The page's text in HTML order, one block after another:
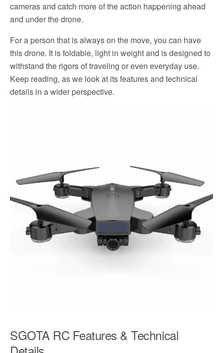
cameras and catch more of the action happening ahead
and under the drone.
For a person that is always on the move, you can have
this drone. It is foldable, light in weight and is designed to
withstand the rigors of traveling or even everyday use.
Keep reading, as we look at its features and technical
details in a wider perspective.
SGOTA RC Features & Technical